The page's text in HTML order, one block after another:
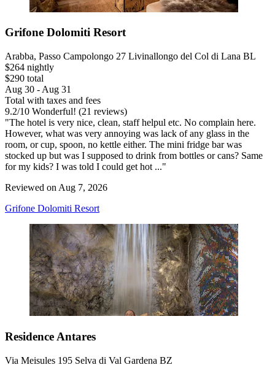
Grifone Dolomiti Resort
Arabba, Passo Campolongo 27 Livinallongo del Col di Lana BL
$264 nightly
$290 total
Aug 30 - Aug 31
Total with taxes and fees
9.2/10 Wonderful! (21 reviews)
"The hotel is very nice, clean, staff helpul etc. No complain here.
However, what was very annoying was lack of any glass in the
room, or cup, spoon, no kettle either. The mini fridge bar was
stocked up but was I supposed to drink from bottles or cans? Same
for my kids? I was told I could get hot ..."
Reviewed on Aug 7, 2026
Grifone Dolomiti Resort
Residence Antares
Via Meisules 195 Selva di Val Gardena BZ